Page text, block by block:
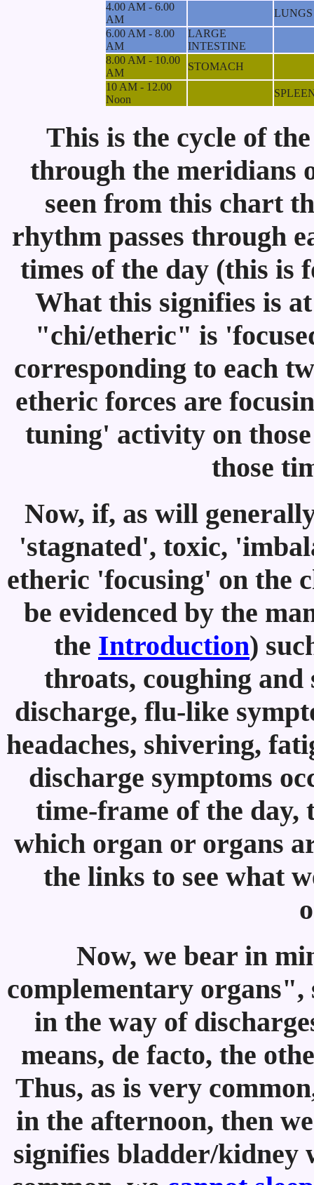
4.00 AM - 6.00
AM
LUNGS
6.00 AM - 8.00
AM
LARGE
INTESTINE
8.00 AM - 10.00
AM
STOMACH
10 AM - 12.00
Noon
This is the cycle of
through the meridians
seen from this chart
rhythm passes through
times of the day (this is
What this signifies is
"chi/etheric" is
corresponding to each
etheric forces are
tuning' activity on
those
Now, if, as will
'stagnated', toxic,
etheric 'focusing' on the
be evidenced by the
the Introduction)
throats, coughing and
discharge, flu-like
headaches, shivering,
discharge symptoms
time-frame of the day,
which organ or organs
the links to see what
Now, we bear in
complementary organs",
in the way of
means, de facto, the
Thus, as is very
in the afternoon, then
signifies bladder/kidney